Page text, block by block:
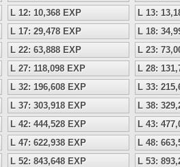
L 12: 10,368 EXP
L 13:
L 17: 29,478 EXP
L 18:
L 22: 63,888 EXP
L 23:
L 27: 118,098 EXP
L 28:
L 32: 196,608 EXP
L 33:
L 37: 303,918 EXP
L 38:
L 42: 444,528 EXP
L 43:
L 47: 622,938 EXP
L 48:
L 52: 843,648 EXP
L 53: